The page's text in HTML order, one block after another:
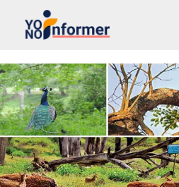
Skip
to
content